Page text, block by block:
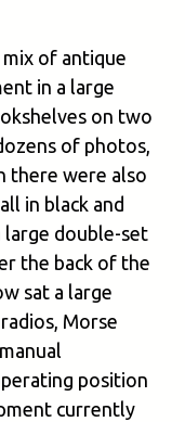
of antique
in a large
on two
of photos,
there were also
in black and
double-set
the back of the
sat a large
Morse
position
currently